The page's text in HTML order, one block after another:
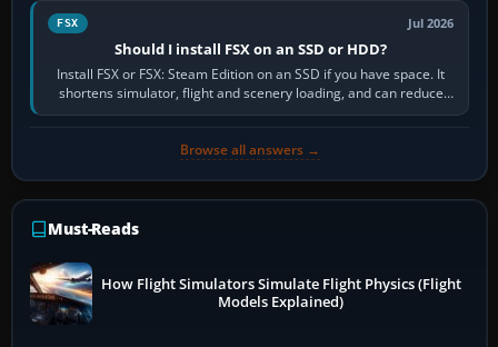
FSX Jul 2026
Should I install FSX on an SSD or HDD?
Install FSX or FSX: Steam Edition on an SSD if you have space. It
shortens simulator, flight and scenery loading, and can reduce
pauses caused by…
Browse all answers →
Must-Reads
How Flight Simulators Simulate Flight Physics (Flight
Models Explained)